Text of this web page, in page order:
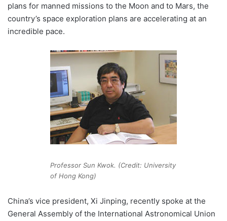
plans for manned missions to the Moon and to Mars, the
country’s space exploration plans are accelerating at an
incredible pace.
Professor Sun Kwok. (Credit: University
of Hong Kong)
China’s vice president, Xi Jinping, recently spoke at the
General Assembly of the International Astronomical Union